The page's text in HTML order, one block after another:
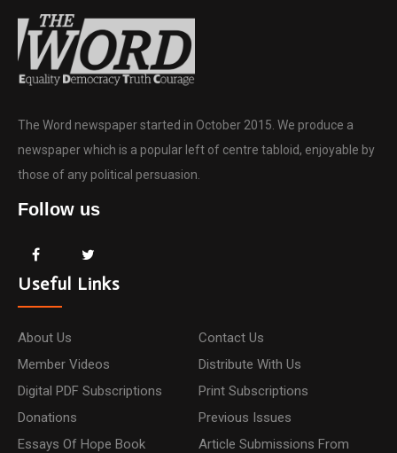
The Word newspaper started in October 2015. We produce a
newspaper which is a popular left of centre tabloid, enjoyable by
those of any political persuasion.
Follow us
Useful Links
About Us
Contact Us
Member Videos
Distribute With Us
Digital PDF Subscriptions
Print Subscriptions
Donations
Previous Issues
Essays Of Hope Book
Article Submissions From